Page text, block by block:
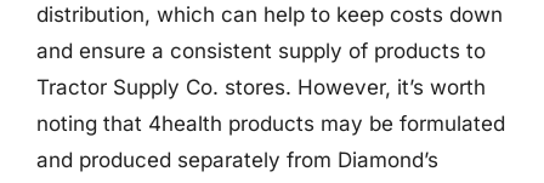
distribution, which can help to keep costs down
and ensure a consistent supply of products to
Tractor Supply Co. stores. However, it’s worth
noting that 4health products may be formulated
and produced separately from Diamond’s